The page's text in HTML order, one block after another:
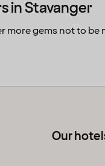
in Stavanger
more gems not to be
Our